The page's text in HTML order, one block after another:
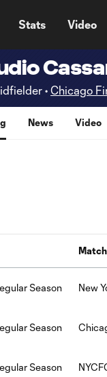
Stats Video
• Chicago
News Video
Match
Season New
Season
Season